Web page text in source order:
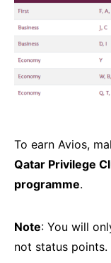
To earn Avios,
Qatar Privilege
programme.
Note: You will
not status points.